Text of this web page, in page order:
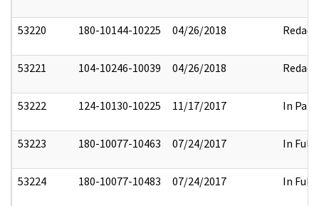
53220 180-10144-10225 04/26/2018 Redact
53221 104-10246-10039 04/26/2018 Redact
53222 124-10130-10225 11/17/2017 In Part
53223 180-10077-10463 07/24/2017 In Full
53224 180-10077-10483 07/24/2017 In Full